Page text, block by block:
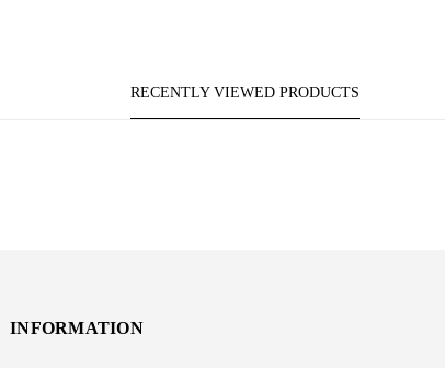
RECENTLY VIEWED PRODUCTS
INFORMATION